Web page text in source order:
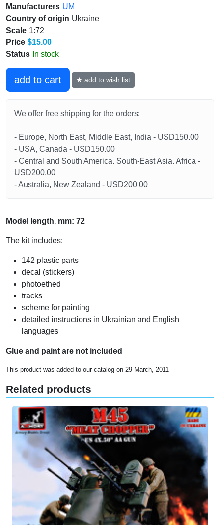
Manufacturers UM
Country of origin Ukraine
Scale 1:72
Price $15.00
Status In stock
add to cart ★ add to wish list
We offer free shipping for the orders:
- Europe, North East, Middle East, India - USD150.00
- USA, Canada - USD150.00
- Central and South America, South-East Asia, Africa -
USD200.00
- Australia, New Zealand - USD200.00
Model length, mm: 72
The kit includes:
142 plastic parts
decal (stickers)
photoethed
tracks
scheme for painting
detailed instructions in Ukrainian and English
languages
Glue and paint are not included
This product was added to our catalog on 29 March, 2011
Related products